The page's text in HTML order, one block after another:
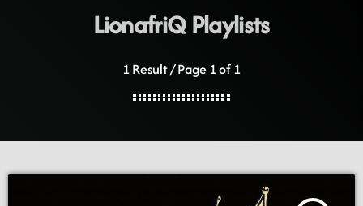
LionafriQ Playlists
1 Result / Page 1 of 1